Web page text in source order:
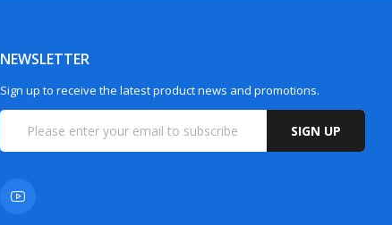
NEWSLETTER
Sign up to receive the latest product news and promotions.
SIGN UP